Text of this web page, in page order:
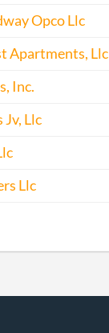
Opco Llc
Apartments, Llc
Inc.
Llc
Llc